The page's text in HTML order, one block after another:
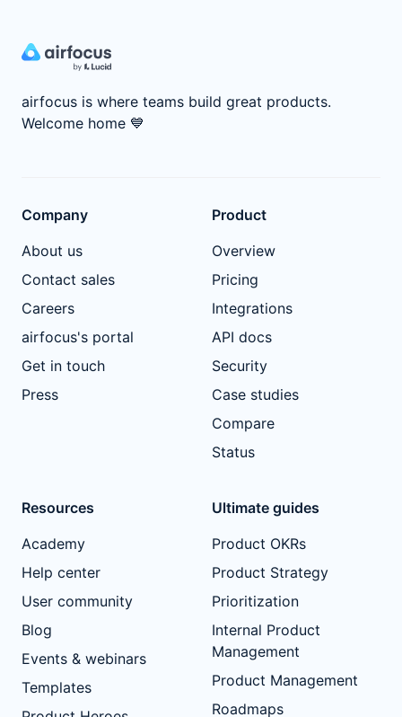
airfocus is where teams build great products.
Welcome home 💙
Company
About us
Contact sales
Careers
airfocus's portal
Get in touch
Press
Product
Overview
Pricing
Integrations
API docs
Security
Case studies
Compare
Status
Resources
Academy
Help center
User community
Blog
Events & webinars
Templates
Ultimate guides
Product OKRs
Product Strategy
Prioritization
Internal Product
Management
Product Management
Roadmaps